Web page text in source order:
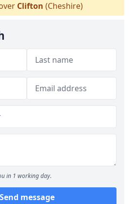
Clifton (Cheshire)
in 1 working day.
Send message